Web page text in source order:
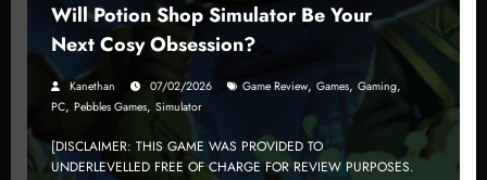
Will Potion Shop Simulator Be Your
Next Cosy Obsession?
Kanethan 07/02/2026 Game Review, Games, Gaming,
PC, Pebbles Games, Simulator
[DISCLAIMER: THIS GAME WAS PROVIDED TO
UNDERLEVELLED FREE OF CHARGE FOR REVIEW PURPOSES.